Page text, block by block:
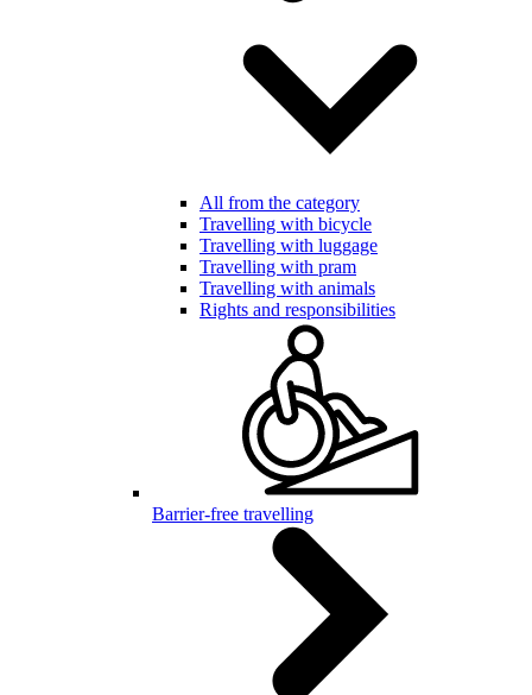
All from the category
Travelling with bicycle
Travelling with luggage
Travelling with pram
Travelling with animals
Rights and responsibilities
Barrier-free travelling